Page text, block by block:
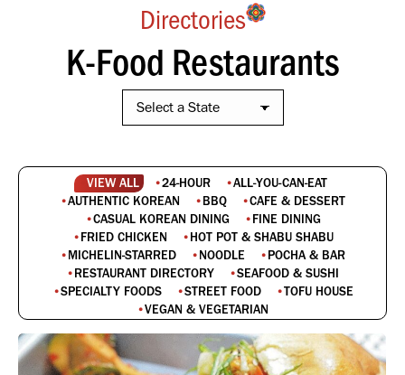
Directories
K-Food Restaurants
VIEW ALL 24-HOUR
ALL-YOU-CAN-EAT
AUTHENTIC KOREAN
BBQ
CAFE & DESSERT
CASUAL KOREAN DINING
FINE DINING
FRIED CHICKEN
HOT POT & SHABU SHABU
MICHELIN-STARRED
NOODLE
POCHA & BAR
RESTAURANT DIRECTORY
SEAFOOD & SUSHI
SPECIALTY FOODS
STREET FOOD
TOFU HOUSE
VEGAN & VEGETARIAN